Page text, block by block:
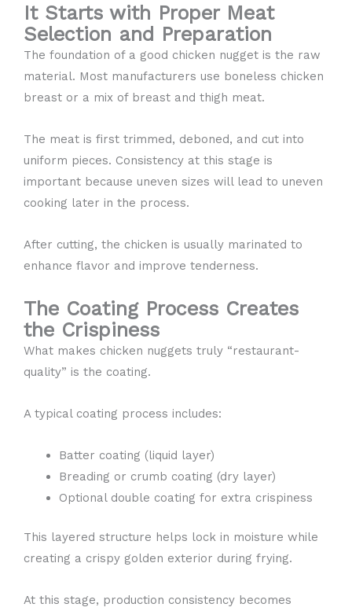
It Starts with Proper Meat
Selection and Preparation
The foundation of a good chicken nugget is the raw
material. Most manufacturers use boneless chicken
breast or a mix of breast and thigh meat.
The meat is first trimmed, deboned, and cut into
uniform pieces. Consistency at this stage is
important because uneven sizes will lead to uneven
cooking later in the process.
After cutting, the chicken is usually marinated to
enhance flavor and improve tenderness.
The Coating Process Creates
the Crispiness
What makes chicken nuggets truly “restaurant-
quality” is the coating.
A typical coating process includes:
Batter coating (liquid layer)
Breading or crumb coating (dry layer)
Optional double coating for extra crispiness
This layered structure helps lock in moisture while
creating a crispy golden exterior during frying.
At this stage, production consistency becomes